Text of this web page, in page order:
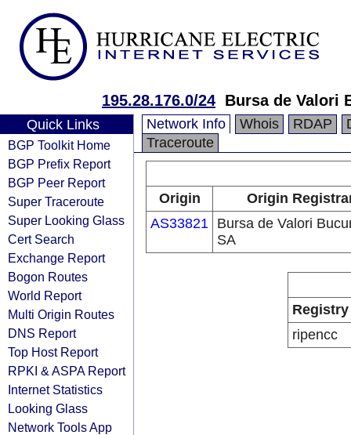
195.28.176.0/24 Bursa de Valori
Quick Links
BGP Toolkit Home
BGP Prefix Report
BGP Peer Report
Super Traceroute
Super Looking Glass
Cert Search
Exchange Report
Bogon Routes
World Report
Multi Origin Routes
DNS Report
Top Host Report
RPKI & ASPA Report
Internet Statistics
Looking Glass
Network Tools App
Network Info Whois RDAP
Traceroute
Origin
Origin
AS33821 Bursa de Valori
SA
Registry
ripencc